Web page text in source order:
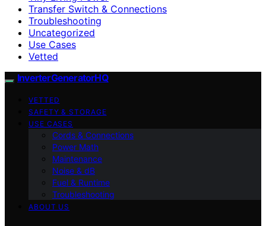
Transfer Switch & Connections
Troubleshooting
Uncategorized
Use Cases
Vetted
InverterGeneratorHQ
VETTED
SAFETY & STORAGE
USE CASES
Cords & Connections
Power Math
Maintenance
Noise & dB
Fuel & Runtime
Troubleshooting
ABOUT US